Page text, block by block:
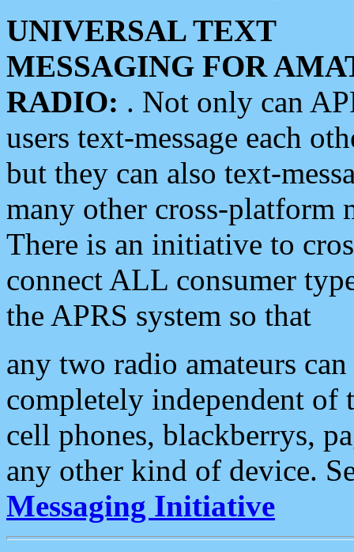
UNIVERSAL TEXT
MESSAGING FOR
RADIO: . Not only can
users text-message each
but they can also text-
many other cross-platform
There is an initiative to
connect ALL consumer
the APRS system so that
any two radio amateurs
completely independent of
cell phones, blackberrys,
any other kind of device.
Messaging Initiative